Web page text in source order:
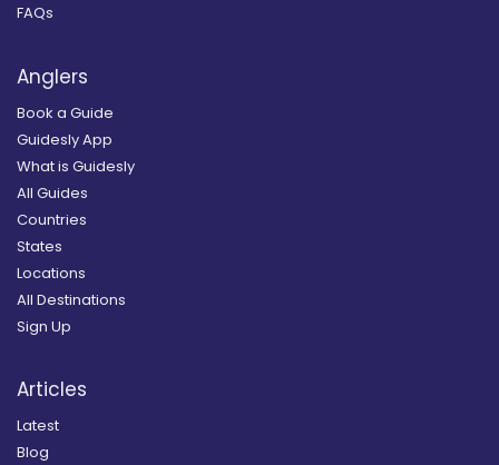
FAQs
Anglers
Book a Guide
Guidesly App
What is Guidesly
All Guides
Countries
States
Locations
All Destinations
Sign Up
Articles
Latest
Blog